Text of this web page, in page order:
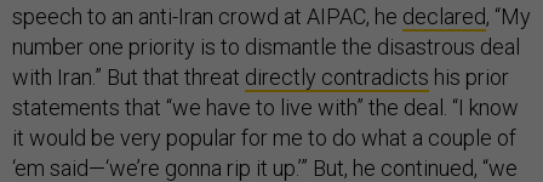
speech to an anti-Iran crowd at AIPAC, he declared, “My
number one priority is to dismantle the disastrous deal
with Iran.” But that threat directly contradicts his prior
statements that “we have to live with” the deal. “I know
it would be very popular for me to do what a couple of
‘em said—‘we’re gonna rip it up.’” But, he continued, “we